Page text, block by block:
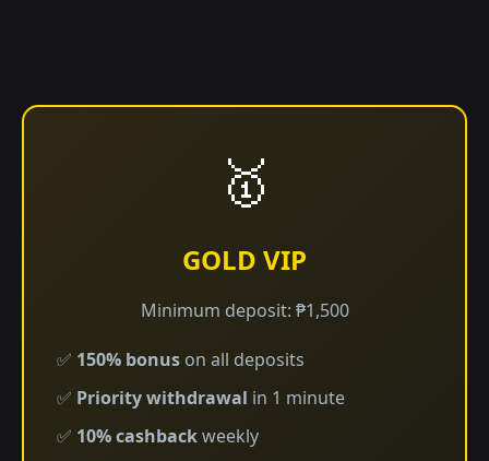
🥇
GOLD VIP
Minimum deposit: ₱1,500
✅ 150% bonus on all deposits
✅ Priority withdrawal in 1 minute
✅ 10% cashbackweekly